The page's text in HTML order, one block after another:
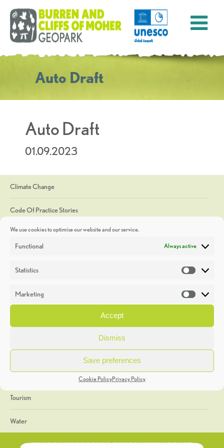
We use cookies to optimise our website and our service.
Functional Always active
Statistics
Marketing
Accept
Dismiss
Save preferences
Cookie PolicyPrivacy Policy
Auto Draft
Auto Draft
01.09.2023
Climate Change
Code Of Practice Stories
Discoveries
Heritage Week
General
Geology
The Geopark
Tourism
Water